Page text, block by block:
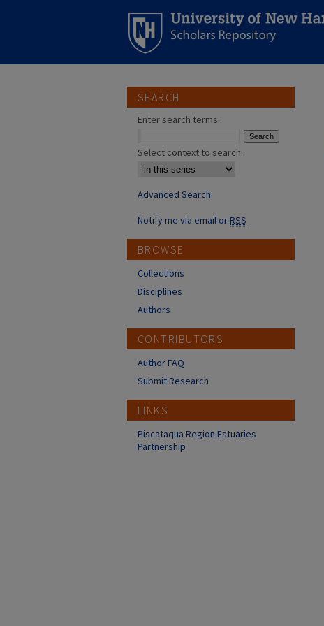
SEARCH
Enter search terms:
Select context to search:
Advanced Search
Notify me via email orRSS
BROWSE
Collections
Disciplines
Authors
CONTRIBUTORS
Author FAQ
Submit Research
LINKS
Piscataqua Region Estuaries
Partnership